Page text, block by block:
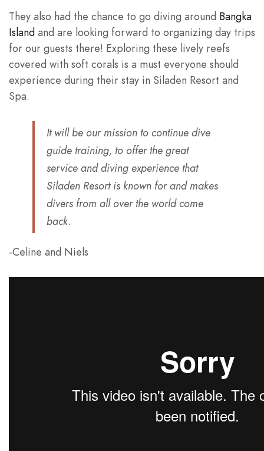
They also had the chance to go diving around Bangka
Island and are looking forward to organizing day trips
for our guests there! Exploring these lively reefs
covered with soft corals is a must everyone should
experience during their stay in Siladen Resort and
Spa.
It will be our mission to continue dive
guide training, to offer the great
service and diving experience that
Siladen Resort is known for and makes
divers from all over the world come
back.
-Celine and Niels